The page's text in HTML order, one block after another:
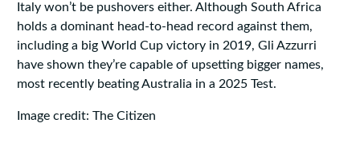
Italy won’t be pushovers either. Although South Africa
holds a dominant head-to-head record against them,
including a big World Cup victory in 2019, Gli Azzurri
have shown they’re capable of upsetting bigger names,
most recently beating Australia in a 2025 Test.
Image credit: The Citizen